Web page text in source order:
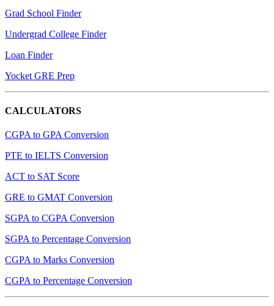
Grad School Finder
Undergrad College Finder
Loan Finder
Yocket GRE Prep
CALCULATORS
CGPA to GPA Conversion
PTE to IELTS Conversion
ACT to SAT Score
GRE to GMAT Conversion
SGPA to CGPA Conversion
SGPA to Percentage Conversion
CGPA to Marks Conversion
CGPA to Percentage Conversion